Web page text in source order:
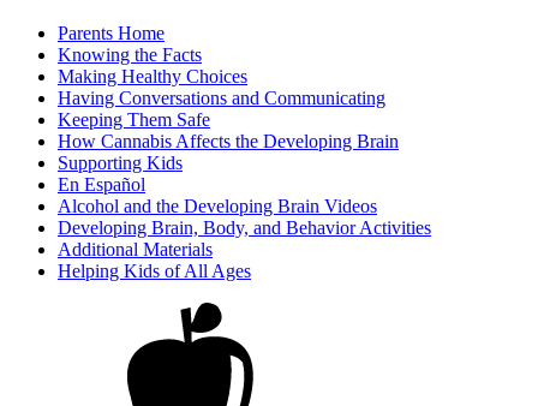
Parents Home
Knowing the Facts
Making Healthy Choices
Having Conversations and Communicating
Keeping Them Safe
How Cannabis Affects the Developing Brain
Supporting Kids
En Español
Alcohol and the Developing Brain Videos
Developing Brain, Body, and Behavior Activities
Additional Materials
Helping Kids of All Ages